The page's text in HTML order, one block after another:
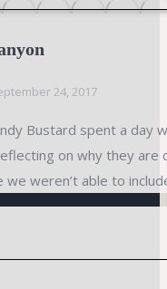
24, 2017
Bustard spent a day
on why they are
weren’t able to